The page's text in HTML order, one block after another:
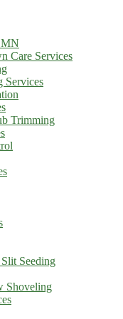
MN
Care Services
Services
Trimming
Seeding
Shoveling